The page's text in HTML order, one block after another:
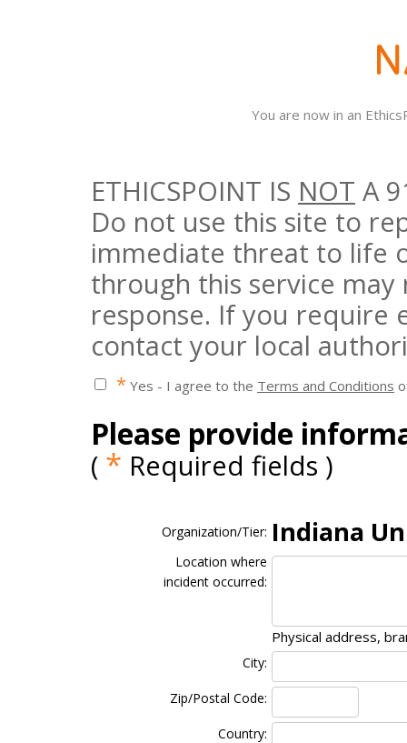
You are now in an
ETHICSPOINT IS NOT A
Do not use this site to
immediate threat to life
through this service
response. If you require
contact your local
* Yes - I agree to the Terms and Conditions
Please provide
( * Required fields )
Organization/Tier: Indiana
Location where
incident occurred:
Physical address,
City:
Zip/Postal Code:
Country: